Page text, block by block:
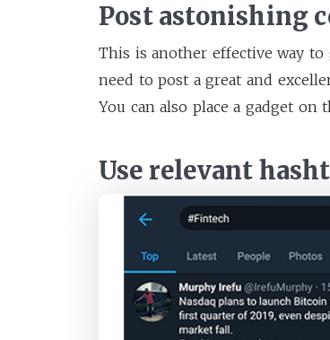
Post astonishing
This is another effective way
need to post a great and
You can also place a gadget on
Use relevant